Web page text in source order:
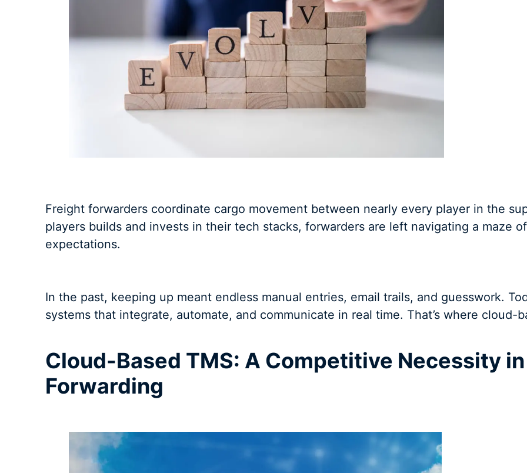
Freight forwarders coordinate cargo movement between nearly every player in the
players builds and invests in their tech stacks, forwarders are left navigating a maze
expectations.
In the past, keeping up meant endless manual entries, email trails, and guesswork.
systems that integrate, automate, and communicate in real time. That’s where cloud-
Cloud-Based TMS: A Competitive Necessity
Forwarding